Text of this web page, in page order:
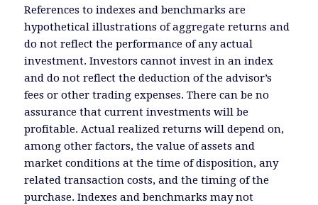
References to indexes and benchmarks are
hypothetical illustrations of aggregate returns and
do not reflect the performance of any actual
investment. Investors cannot invest in an index
and do not reflect the deduction of the advisor’s
fees or other trading expenses. There can be no
assurance that current investments will be
profitable. Actual realized returns will depend on,
among other factors, the value of assets and
market conditions at the time of disposition, any
related transaction costs, and the timing of the
purchase. Indexes and benchmarks may not